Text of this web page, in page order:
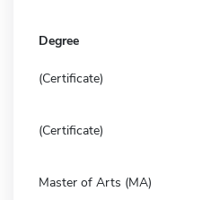
Degree
(Certificate)
(Certificate)
Master of Arts (MA)